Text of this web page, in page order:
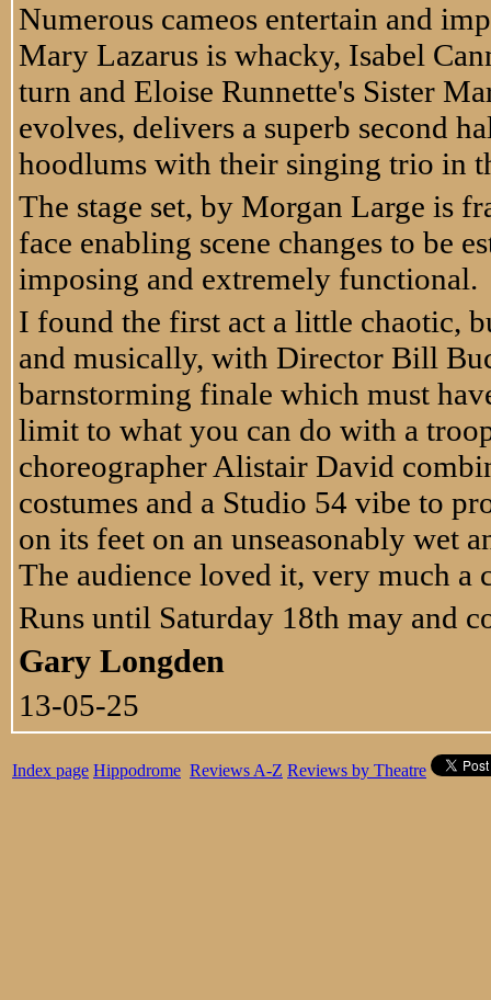
Numerous cameos entertain and
Mary Lazarus is whacky, Isabel
turn and Eloise Runnette's Sister
evolves, delivers a superb second
hoodlums with their singing trio in
The stage set, by Morgan Large is
face enabling scene changes to be
imposing and extremely functional.
I found the first act a little chaotic,
and musically, with Director Bill
barnstorming finale which must
limit to what you can do with a
choreographer Alistair David
costumes and a Studio 54 vibe to
on its feet on an unseasonably wet
The audience loved it, very much a
Runs until Saturday 18th may and
Gary Longden
13-05-25
Index page Hippodrome Reviews A-Z Reviews by Theatre